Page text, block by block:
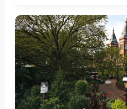
Get Tickets